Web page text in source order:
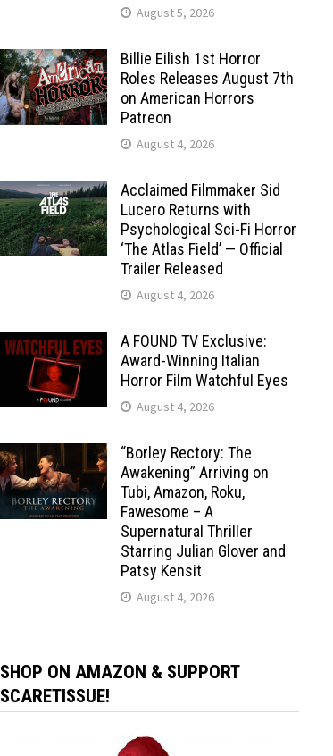
August 5, 2026
Billie Eilish 1st Horror
Roles Releases August 7th
on American Horrors
Patreon
August 4, 2026
Acclaimed Filmmaker Sid
Lucero Returns with
Psychological Sci-Fi Horror
‘The Atlas Field’ — Official
Trailer Released
August 4, 2026
A FOUND TV Exclusive:
Award-Winning Italian
Horror Film Watchful Eyes
August 4, 2026
“Borley Rectory: The
Awakening” Arriving on
Tubi, Amazon, Roku,
Fawesome – A
Supernatural Thriller
Starring Julian Glover and
Patsy Kensit
August 4, 2026
SHOP ON AMAZON & SUPPORT
SCARETISSUE!